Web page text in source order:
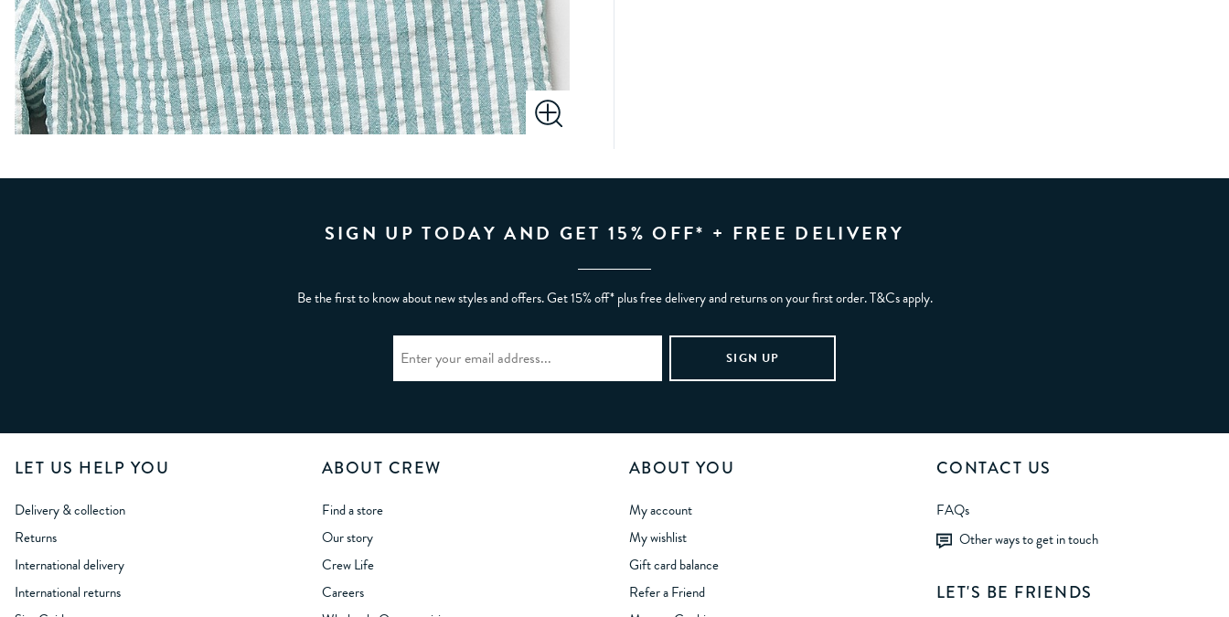
SIGN UP TODAY AND GET 15% OFF* + FREE DELIVERY
Be the first to know about new styles and offers. Get 15% off* plus free delivery and returns on your first order. T&Cs apply.
LET US HELP YOU
Delivery & collection
Returns
International delivery
International returns
ABOUT CREW
Find a store
Our story
Crew Life
Careers
ABOUT YOU
My account
My wishlist
Gift card balance
Refer a Friend
CONTACT US
FAQs
Other ways to get in touch
LET'S BE FRIENDS